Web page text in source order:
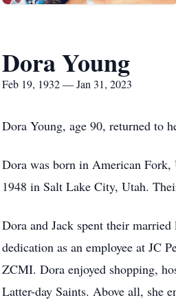
Dora Young
Feb 19, 1932 — Jan 31, 2023
Dora Young, age 90, returned to
Dora was born in American Fork,
1948 in Salt Lake City, Utah.
Dora and Jack spent their
dedication as an employee at JC
ZCMI. Dora enjoyed shopping,
Latter-day Saints. Above all, she